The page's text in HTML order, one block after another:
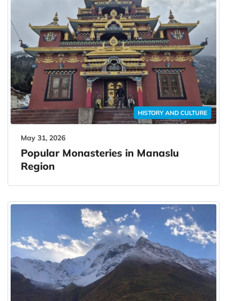
HISTORY AND CULTURE
May 31, 2026
Popular Monasteries in Manaslu
Region